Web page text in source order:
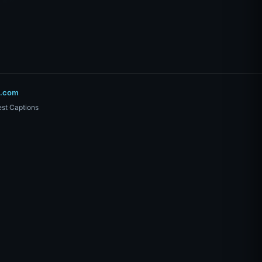
Captions